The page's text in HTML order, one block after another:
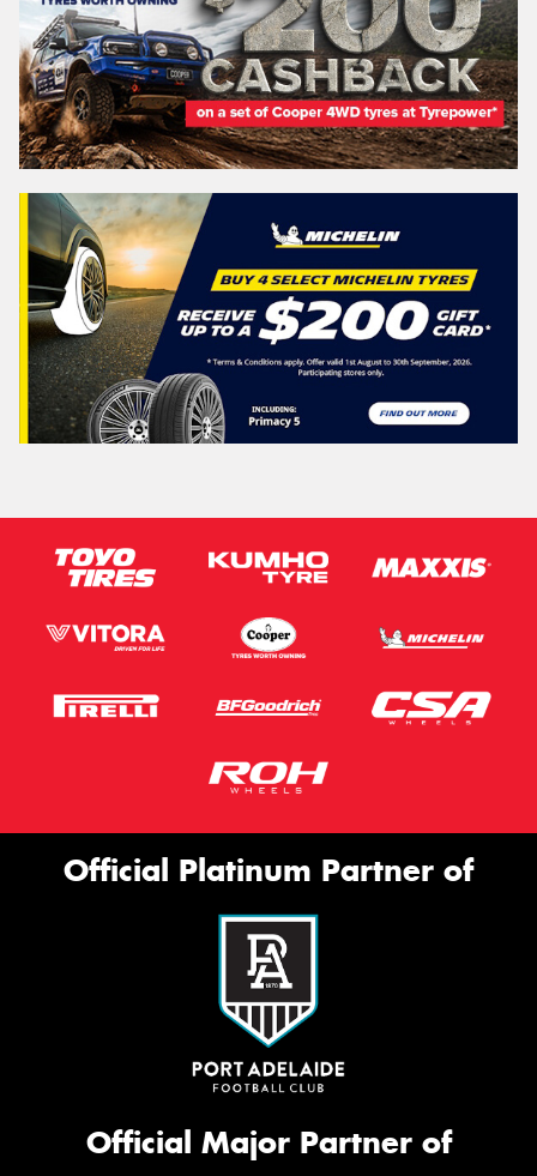
Official Platinum Partner of
Official Major Partner of